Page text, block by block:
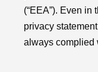
(“EEA”). Even
privacy
always complied